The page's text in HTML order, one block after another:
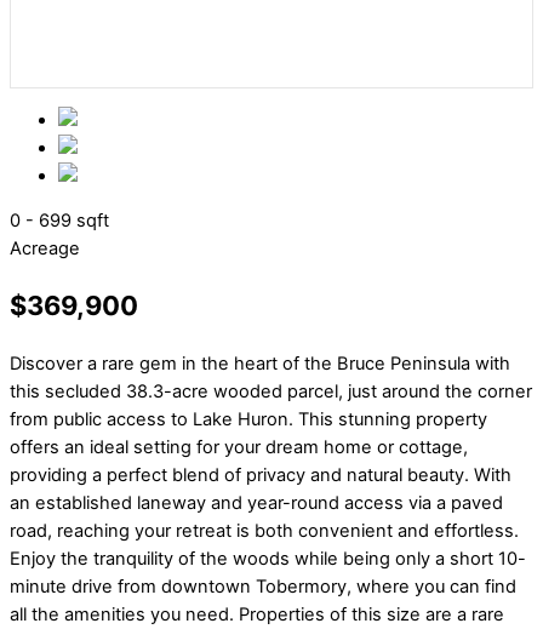
0 - 699 sqft
Acreage
$369,900
Discover a rare gem in the heart of the Bruce Peninsula with
this secluded 38.3-acre wooded parcel, just around the corner
from public access to Lake Huron. This stunning property
offers an ideal setting for your dream home or cottage,
providing a perfect blend of privacy and natural beauty. With
an established laneway and year-round access via a paved
road, reaching your retreat is both convenient and effortless.
Enjoy the tranquility of the woods while being only a short 10-
minute drive from downtown Tobermory, where you can find
all the amenities you need. Properties of this size are a rare